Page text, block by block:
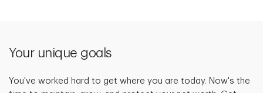
Your unique goals
You've worked hard to get where you are today. Now's the